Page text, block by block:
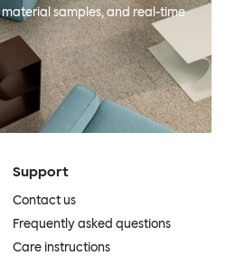
samples, and real-time
Support
Contact us
Frequently asked questions
Care instructions